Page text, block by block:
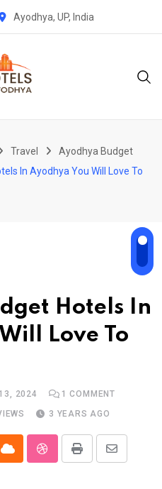
Ayodhya, UP, India
Travel
Ayodhya Budget
In Ayodhya You Will Love To
Hotels In
Love To
2024 1 COMMENT
3 YEARS AGO
Cloud StumbleUpon
Print
Share